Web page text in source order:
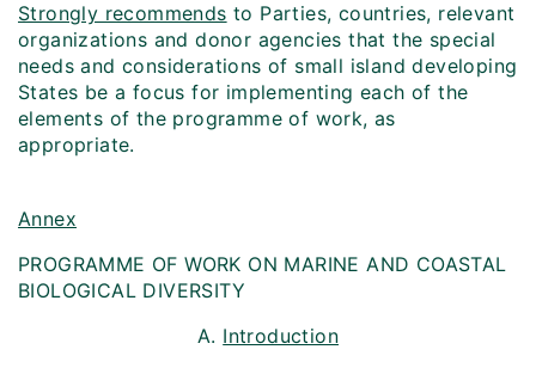
Strongly recommends to Parties, countries, relevant
organizations and donor agencies that the special
needs and considerations of small island developing
States be a focus for implementing each of the
elements of the programme of work, as
appropriate.
Annex
PROGRAMME OF WORK ON MARINE AND COASTAL
BIOLOGICAL DIVERSITY
A. Introduction